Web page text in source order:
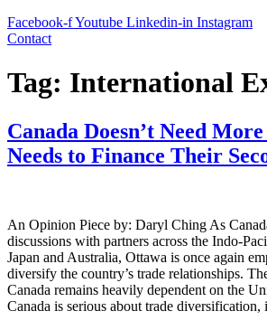
Facebook-fYoutube Linkedin-in Instagram
Contact
Tag: International
Canada Doesn’t Need
Needs to Finance Their
An Opinion Piece by: Daryl Ching As
discussions with partners across the Indo-
Japan and Australia, Ottawa is once again
diversify the country’s trade relationships.
Canada remains heavily dependent on the
Canada is serious about trade